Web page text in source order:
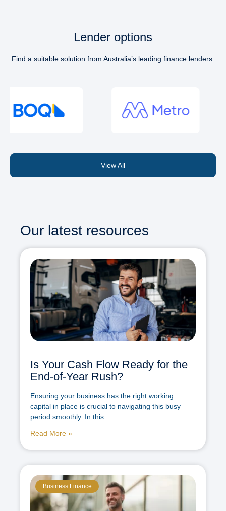
Lender options
Find a suitable solution from Australia’s leading finance lenders.
View All
Our latest resources
Is Your Cash Flow Ready for the
End-of-Year Rush?
Ensuring your business has the right working
capital in place is crucial to navigating this busy
period smoothly. In this
Read More »
Business Finance